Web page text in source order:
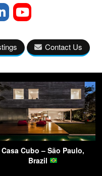
Contact Us
Casa Cubo – São Paulo,
Brazil